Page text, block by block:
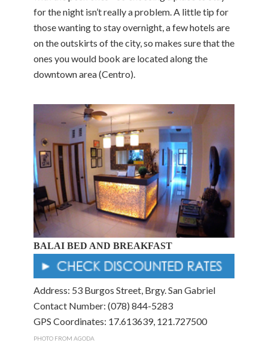
for the night isn’t really a problem. A little tip for
those wanting to stay overnight, a few hotels are
on the outskirts of the city, so makes sure that the
ones you would book are located along the
downtown area (Centro).
BALAI BED AND BREAKFAST
Address: 53 Burgos Street, Brgy. San Gabriel
Contact Number: (078) 844-5283
GPS Coordinates: 17.613639, 121.727500
PHOTO FROM AGODA